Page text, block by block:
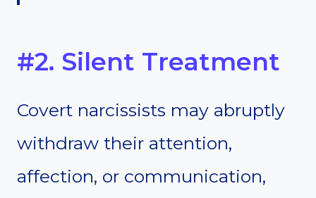
#2. Silent Treatment
Covert narcissists may abruptly
withdraw their attention,
affection, or communication,